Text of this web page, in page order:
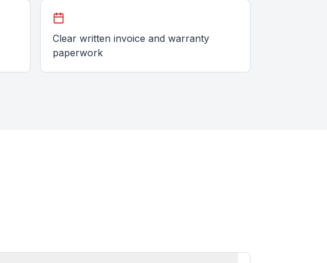
Clear written invoice and warranty
paperwork